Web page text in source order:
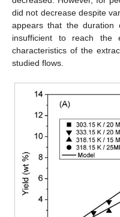
did not decrease despite
appears that the duration
insufficient to reach the
characteristics of the
studied flows.